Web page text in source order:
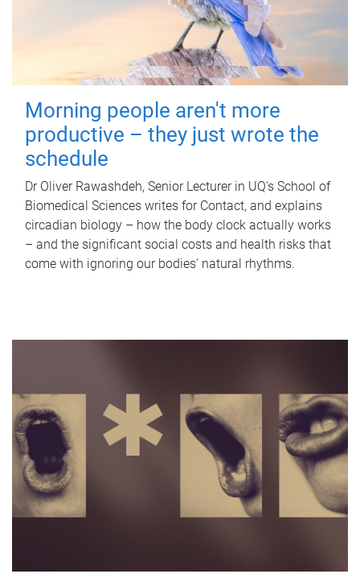
Morning people aren't more
productive – they just wrote the
schedule
Dr Oliver Rawashdeh, Senior Lecturer in UQ's School of
Biomedical Sciences writes for Contact, and explains
circadian biology – how the body clock actually works
– and the significant social costs and health risks that
come with ignoring our bodies' natural rhythms.